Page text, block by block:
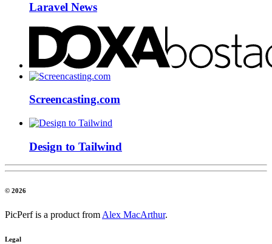
Laravel News
Screencasting.com
Design to Tailwind
© 2026
PicPerf is a product from Alex MacArthur.
Legal